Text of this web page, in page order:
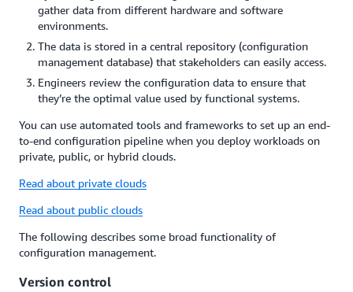
gather data from different hardware and software
environments.
The data is stored in a central repository (configuration
management database) that stakeholders can easily access.
Engineers review the configuration data to ensure that
they’re the optimal value used by functional systems.
You can use automated tools and frameworks to set up an end-
to-end configuration pipeline when you deploy workloads on
private, public, or hybrid clouds.
Read about private clouds
Read about public clouds
The following describes some broad functionality of
configuration management.
Version control